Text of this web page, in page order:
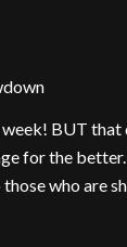
BUT that
for the
who are